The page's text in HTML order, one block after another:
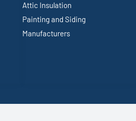
Attic Insulation
Painting and Siding
Manufacturers